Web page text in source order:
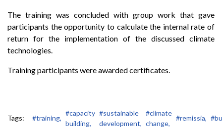
The training was concluded with group work that gave
participants the opportunity to calculate the internal rate of
return for the implementation of the discussed climate
technologies.
Training participants were awarded certificates.
Tags: #training,
#capacity
building,
#sustainable
development,
#climate
change,
#remissia,